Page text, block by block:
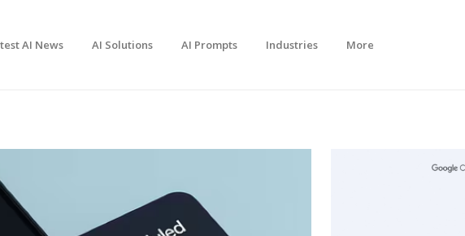
AI News AI Solutions AI Prompts Industries More